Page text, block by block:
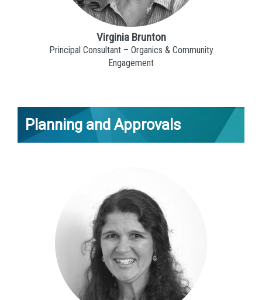
Virginia Brunton
Principal Consultant – Organics & Community
Engagement
Planning and Approvals